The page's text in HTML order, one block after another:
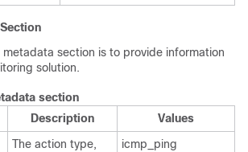
section is to provide information
solution.
section
Description
Values
The action type,
icmp_ping